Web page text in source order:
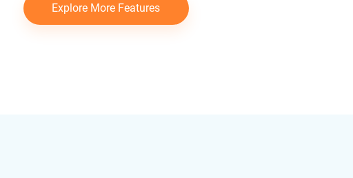
Explore More Features